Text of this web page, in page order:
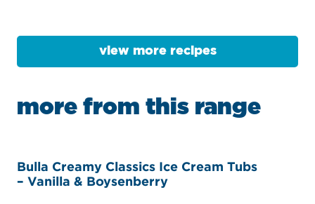
view more recipes
more from this range
Bulla Creamy Classics Ice Cream Tubs
– Vanilla & Boysenberry